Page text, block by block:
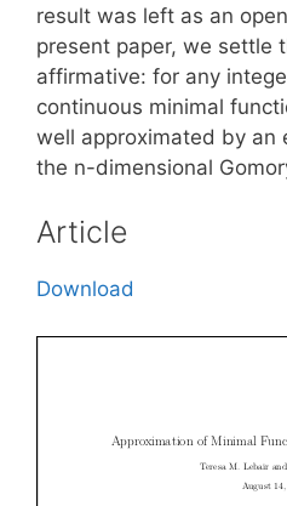
result was left as an
present paper, we settle
affirmative: for any
continuous minimal
well approximated by an
the n-dimensional
Article
Download